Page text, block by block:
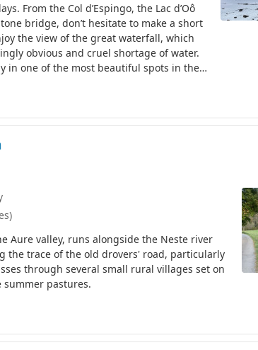
From the Col d’Espingo, the Lac d’Oô
bridge, don’t hesitate to make a short
the view of the great waterfall, which
obvious and cruel shortage of water.
in one of the most beautiful spots in the
Aure valley, runs alongside the Neste river
the trace of the old drovers' road, particularly
through several small rural villages set on
pastures.